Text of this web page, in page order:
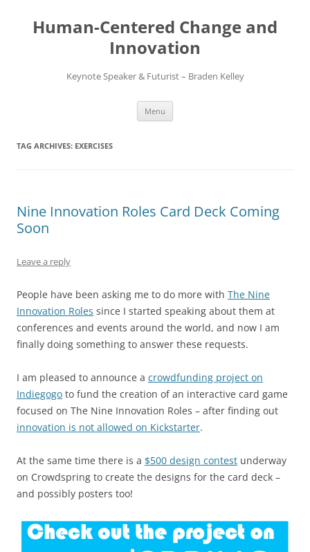
content
Human-Centered Change and
Innovation
Keynote Speaker & Futurist – Braden Kelley
Menu
TAG ARCHIVES: EXERCISES
Nine Innovation Roles Card Deck Coming
Soon
Leave a reply
People have been asking me to do more with The Nine
Innovation Roles since I started speaking about them at
conferences and events around the world, and now I am
finally doing something to answer these requests.
I am pleased to announce a crowdfunding project on
Indiegogo to fund the creation of an interactive card game
focused on The Nine Innovation Roles – after finding out
innovation is not allowed on Kickstarter.
At the same time there is a $500 design contest underway
on Crowdspring to create the designs for the card deck –
and possibly posters too!